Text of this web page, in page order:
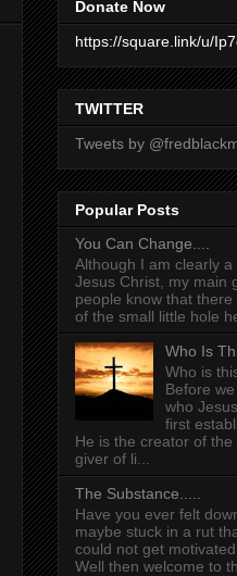
Donate Now
https://square.link/u/
TWITTER
Tweets by
Popular Posts
You Can Change....
Although I am clearly a
Jesus Christ, my main
people know that there
of the small little hole he
Who Is
Who is
Before
who
first
He is the creator of
giver of li...
The Substance.....
Have you ever felt
maybe stuck in a rut
could not get
Well then welcome to